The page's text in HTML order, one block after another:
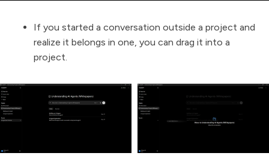
If you started a conversation outside a project and
realize it belongs in one, you can drag it into a
project.